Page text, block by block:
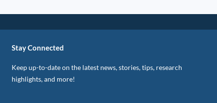
Stay Connected
Keep up-to-date on the latest news, stories, tips, research
highlights, and more!